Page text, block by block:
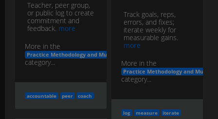
Teacher, peer group,
or public log to create
commitment and
feedback. more
More in the
Practice Methodology and Musicianship Development
category...
accountable peer coach
Track goals, reps,
errors, and fixes;
iterate weekly for
measurable gains.
more
More in the
Practice Methodology and
category...
log measure iterate